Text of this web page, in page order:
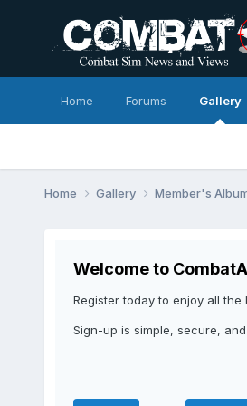
Home Forums Gallery
Home Gallery Member's
Welcome to
Register today to enjoy all
Sign-up is simple, secure,